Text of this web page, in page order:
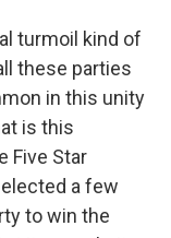
turmoil kind of
these parties
in this unity
is this
Five Star
a few
to win the